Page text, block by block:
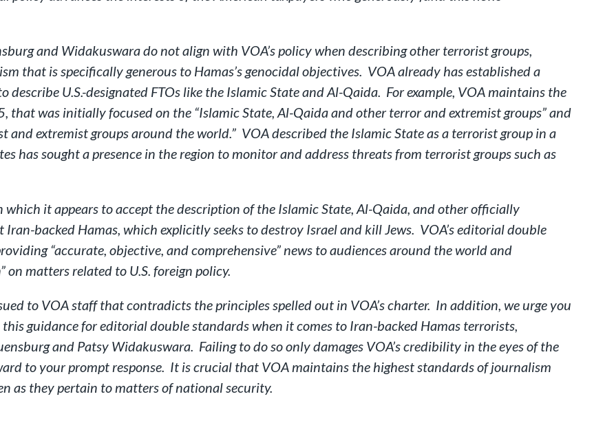
and Widakuswara do not align with VOA’s policy when describing other terrorist groups,
that is specifically generous to Hamas’s genocidal objectives. VOA already has established a
U.S.-designated FTOs like the Islamic State and Al-Qaida. For example, VOA maintains the
was initially focused on the “Islamic State, Al-Qaida and other terror and extremist groups” and
and extremist groups around the world.” VOA described the Islamic State as a terrorist group in a
has sought a presence in the region to monitor and address threats from terrorist groups such as
it appears to accept the description of the Islamic State, Al-Qaida, and other officially
backed Hamas, which explicitly seeks to destroy Israel and kill Jews. VOA’s editorial double
“accurate, objective, and comprehensive” news to audiences around the world and
on matters related to U.S. foreign policy.
to VOA staff that contradicts the principles spelled out in VOA’s charter. In addition, we urge you
guidance for editorial double standards when it comes to Iran-backed Hamas terrorists,
and Patsy Widakuswara. Failing to do so only damages VOA’s credibility in the eyes of the
to your prompt response. It is crucial that VOA maintains the highest standards of journalism
as they pertain to matters of national security.